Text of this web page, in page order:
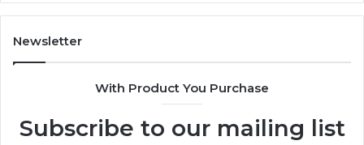
Newsletter
With Product You Purchase
Subscribe to our mailing list